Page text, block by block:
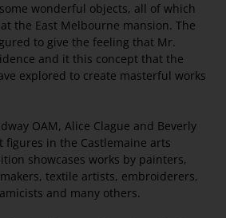
wonderful objects, all of which
the East Melbourne mansion. The
to give the feeling that Mr.
and it this concept that the
explored to create masterful works
OAM, Alice Clague and Beverly
figures in the Castlemaine arts
showcases works by painters,
textile artists, embroiderers,
and many others.